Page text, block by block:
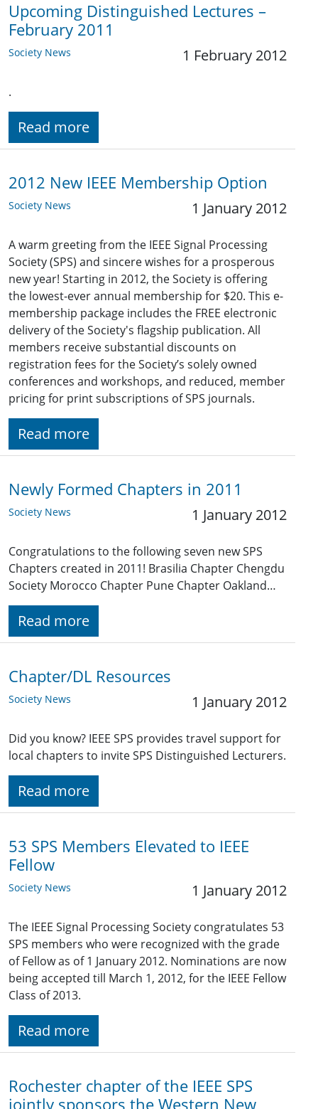
Upcoming Distinguished Lectures –
February 2011
Society News 1 February 2012
.
Read more
2012 New IEEE Membership Option
Society News 1 January 2012
A warm greeting from the IEEE Signal Processing
Society (SPS) and sincere wishes for a prosperous
new year! Starting in 2012, the Society is offering
the lowest-ever annual membership for $20. This e-
membership package includes the FREE electronic
delivery of the Society's flagship publication. All
members receive substantial discounts on
registration fees for the Society’s solely owned
conferences and workshops, and reduced, member
pricing for print subscriptions of SPS journals.
Read more
Newly Formed Chapters in 2011
Society News 1 January 2012
Congratulations to the following seven new SPS
Chapters created in 2011! Brasilia Chapter Chengdu
Society Morocco Chapter Pune Chapter Oakland…
Read more
Chapter/DL Resources
Society News 1 January 2012
Did you know? IEEE SPS provides travel support for
local chapters to invite SPS Distinguished Lecturers.
Read more
53 SPS Members Elevated to IEEE
Fellow
Society News 1 January 2012
The IEEE Signal Processing Society congratulates 53
SPS members who were recognized with the grade
of Fellow as of 1 January 2012. Nominations are now
being accepted till March 1, 2012, for the IEEE Fellow
Class of 2013.
Read more
Rochester chapter of the IEEE SPS
jointly sponsors the Western New